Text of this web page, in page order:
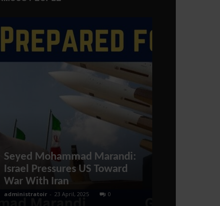
Seyed Mohammad Marandi:
Israel Pressures US Toward
War With Iran
administratoir - 23 April, 2025 0